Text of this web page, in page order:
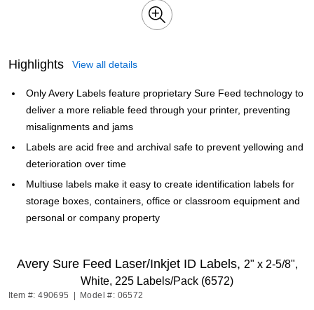
Highlights View all details
Only Avery Labels feature proprietary Sure Feed technology to
deliver a more reliable feed through your printer, preventing
misalignments and jams
Labels are acid free and archival safe to prevent yellowing and
deterioration over time
Multiuse labels make it easy to create identification labels for
storage boxes, containers, office or classroom equipment and
personal or company property
Avery Sure Feed Laser/Inkjet ID Labels, 2" x 2-5/8",
White, 225 Labels/Pack (6572)
Item #: 490695 Model #: 06572